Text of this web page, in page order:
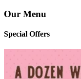
Our Menu
Special Offers